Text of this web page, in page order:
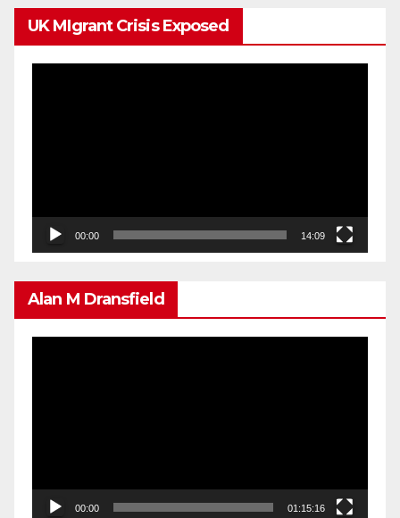
UK MIgrant Crisis Exposed
00:00 14:09
Alan M Dransfield
00:00 01:15:16